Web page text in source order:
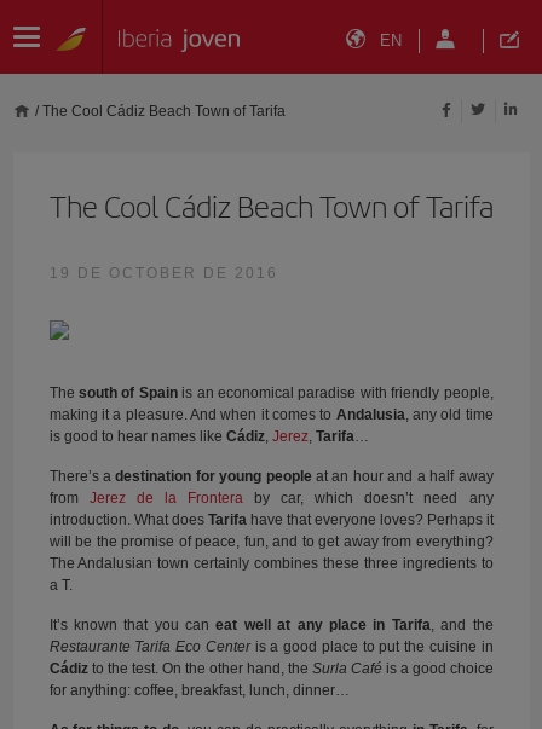
EN
/ The Cool Cádiz Beach Town of Tarifa
The Cool Cádiz Beach Town of Tarifa
19 DE OCTOBER DE 2016
The south of Spainis an economical paradise with friendly people,
making it a pleasure. And when it comes to Andalusia, any old time
is good to hear names like Cádiz, Jerez, Tarifa…
There’s adestination for young people at an hour and a half away
from Jerez de la Fronteraby car, which doesn’t need any
introduction. What does Tarifahave that everyone loves? Perhaps it
will be the promise of peace, fun, and to get away from everything?
The Andalusian town certainly combines these three ingredients to
a T.
It’s known that you caneat well at any place in Tarifa, and the
Restaurante Tarifa Eco Centeris a good place to put the cuisine in
Cádizto the test. On the other hand, the Surla Café is a good choice
for anything: coffee, breakfast, lunch, dinner…